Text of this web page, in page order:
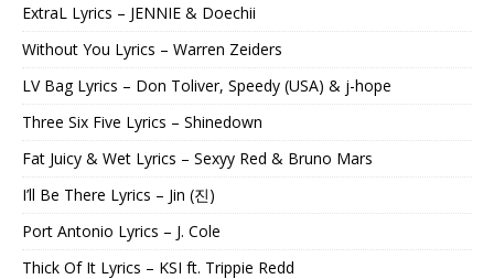
ExtraL Lyrics – JENNIE & Doechii
Without You Lyrics – Warren Zeiders
LV Bag Lyrics – Don Toliver, Speedy (USA) & j-hope
Three Six Five Lyrics – Shinedown
Fat Juicy & Wet Lyrics – Sexyy Red & Bruno Mars
I’ll Be There Lyrics – Jin (진)
Port Antonio Lyrics – J. Cole
Thick Of It Lyrics – KSI ft. Trippie Redd